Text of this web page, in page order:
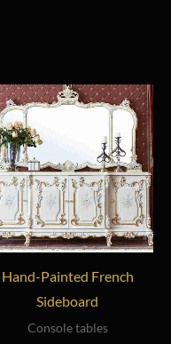
Hand-Painted French
Sideboard
Console tables